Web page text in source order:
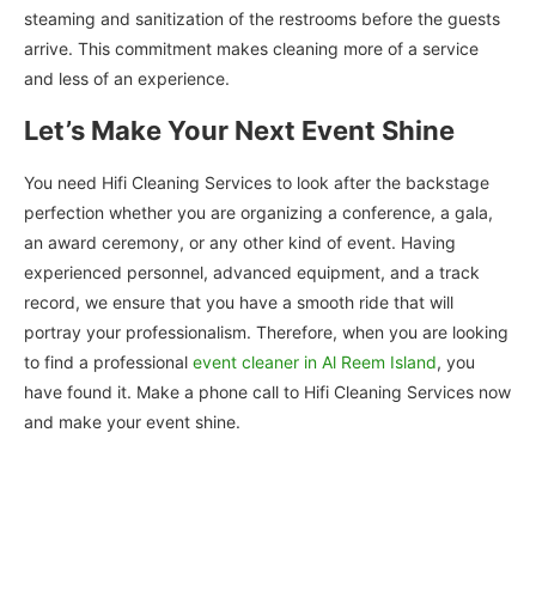
steaming and sanitization of the restrooms before the guests
arrive. This commitment makes cleaning more of a service
and less of an experience.
Let’s Make Your Next Event Shine
You need Hifi Cleaning Services to look after the backstage
perfection whether you are organizing a conference, a gala,
an award ceremony, or any other kind of event. Having
experienced personnel, advanced equipment, and a track
record, we ensure that you have a smooth ride that will
portray your professionalism. Therefore, when you are looking
to find a professional event cleaner in Al Reem Island, you
have found it. Make a phone call to Hifi Cleaning Services now
and make your event shine.